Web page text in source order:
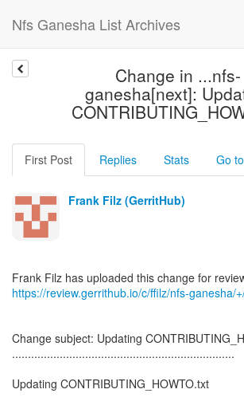
Nfs Ganesha List Archives
Change in ...nfs-
ganesha[next]:
First Post Replies Stats Go to
Frank Filz (GerritHub)
https://review.gerrithub.io/c/ffilz/nfs-ganesha/
Change subject: Updating
......................................................................
Updating CONTRIBUTING_HOWTO.txt